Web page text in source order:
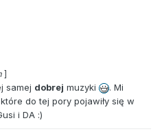
]
samej dobrej muzyki
. Mi
do tej pory pojawiły się w
i DA :)